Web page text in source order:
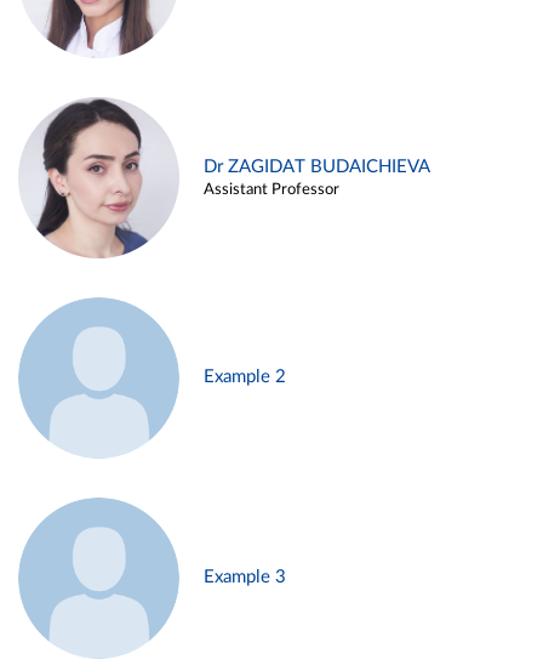
Dr ZAGIDAT BUDAICHIEVA
Assistant Professor
Example 2
Example 3